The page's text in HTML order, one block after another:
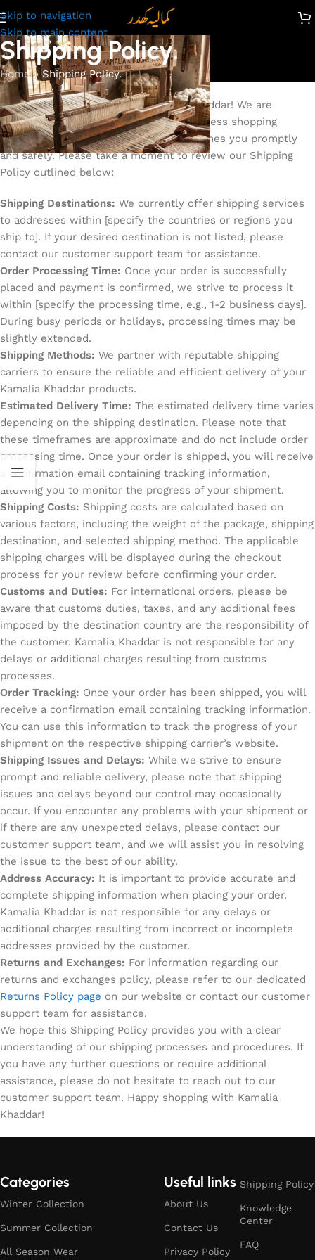
Skip to navigation
Skip to main content
Shipping Policy.
Home»Shipping Policy.
Thank you for choosing The Kamalia Khaddar! We are
committed to providing you with a seamless shopping
experience and ensuring your order reaches you promptly
and safely. Please take a moment to review our Shipping
Policy outlined below:
Shipping Destinations: We currently offer shipping services
to addresses within [specify the countries or regions you
ship to]. If your desired destination is not listed, please
contact our customer support team for assistance.
Order Processing Time: Once your order is successfully
placed and payment is confirmed, we strive to process it
within [specify the processing time, e.g., 1-2 business days].
During busy periods or holidays, processing times may be
slightly extended.
Shipping Methods: We partner with reputable shipping
carriers to ensure the reliable and efficient delivery of your
Kamalia Khaddar products.
Estimated Delivery Time: The estimated delivery time varies
depending on the shipping destination. Please note that
these timeframes are approximate and do not include order
processing time. Once your order is shipped, you will receive
a confirmation email containing tracking information,
allowing you to monitor the progress of your shipment.
Shipping Costs: Shipping costs are calculated based on
various factors, including the weight of the package, shipping
destination, and selected shipping method. The applicable
shipping charges will be displayed during the checkout
process for your review before confirming your order.
Customs and Duties: For international orders, please be
aware that customs duties, taxes, and any additional fees
imposed by the destination country are the responsibility of
the customer. Kamalia Khaddar is not responsible for any
delays or additional charges resulting from customs
processes.
Order Tracking: Once your order has been shipped, you will
receive a confirmation email containing tracking information.
You can use this information to track the progress of your
shipment on the respective shipping carrier’s website.
Shipping Issues and Delays: While we strive to ensure
prompt and reliable delivery, please note that shipping
issues and delays beyond our control may occasionally
occur. If you encounter any problems with your shipment or
if there are any unexpected delays, please contact our
customer support team, and we will assist you in resolving
the issue to the best of our ability.
Address Accuracy: It is important to provide accurate and
complete shipping information when placing your order.
Kamalia Khaddar is not responsible for any delays or
additional charges resulting from incorrect or incomplete
addresses provided by the customer.
Returns and Exchanges: For information regarding our
returns and exchanges policy, please refer to our dedicated
Returns Policy page on our website or contact our customer
support team for assistance.
We hope this Shipping Policy provides you with a clear
understanding of our shipping processes and procedures. If
you have any further questions or require additional
assistance, please do not hesitate to reach out to our
customer support team. Happy shopping with Kamalia
Khaddar!
Categories
Winter Collection
Summer Collection
All Season Wear
Useful links
About Us
Contact Us
Privacy Policy
Shipping Policy
Knowledge
Center
FAQ